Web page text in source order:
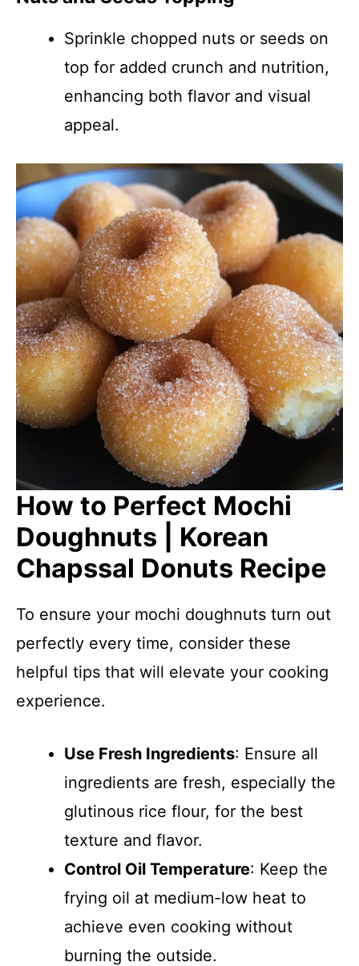
Sprinkle chopped nuts or seeds on
top for added crunch and nutrition,
enhancing both flavor and visual
appeal.
How to Perfect Mochi
Doughnuts | Korean
Chapssal Donuts Recipe
To ensure your mochi doughnuts turn out
perfectly every time, consider these
helpful tips that will elevate your cooking
experience.
Use Fresh Ingredients: Ensure all
ingredients are fresh, especially the
glutinous rice flour, for the best
texture and flavor.
Control Oil Temperature: Keep the
frying oil at medium-low heat to
achieve even cooking without
burning the outside.